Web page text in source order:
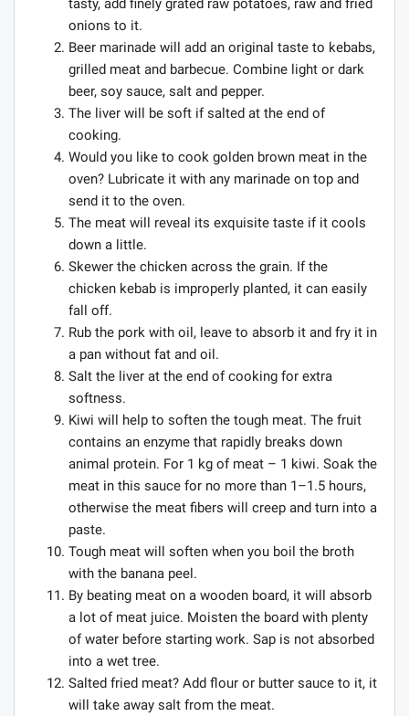
tasty, add finely grated raw potatoes, raw and fried
onions to it.
Beer marinade will add an original taste to kebabs,
grilled meat and barbecue. Combine light or dark
beer, soy sauce, salt and pepper.
The liver will be soft if salted at the end of
cooking.
Would you like to cook golden brown meat in the
oven? Lubricate it with any marinade on top and
send it to the oven.
The meat will reveal its exquisite taste if it cools
down a little.
Skewer the chicken across the grain. If the
chicken kebab is improperly planted, it can easily
fall off.
Rub the pork with oil, leave to absorb it and fry it in
a pan without fat and oil.
Salt the liver at the end of cooking for extra
softness.
Kiwi will help to soften the tough meat. The fruit
contains an enzyme that rapidly breaks down
animal protein. For 1 kg of meat – 1 kiwi. Soak the
meat in this sauce for no more than 1–1.5 hours,
otherwise the meat fibers will creep and turn into a
paste.
Tough meat will soften when you boil the broth
with the banana peel.
By beating meat on a wooden board, it will absorb
a lot of meat juice. Moisten the board with plenty
of water before starting work. Sap is not absorbed
into a wet tree.
Salted fried meat? Add flour or butter sauce to it, it
will take away salt from the meat.